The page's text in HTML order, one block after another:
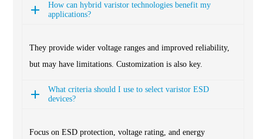
How can hybrid varistor technologies benefit my
applications?
They provide wider voltage ranges and improved reliability,
but may have limitations. Customization is also key.
What criteria should I use to select varistor ESD
devices?
Focus on ESD protection, voltage rating, and energy